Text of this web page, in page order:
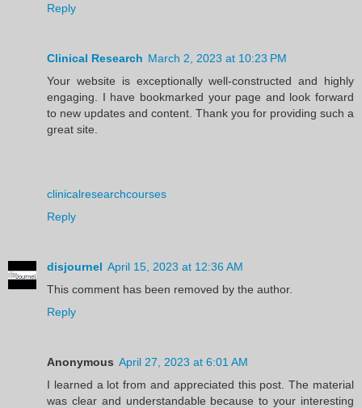
Reply
Clinical Research March 2, 2023 at 10:23 PM
Your website is exceptionally well-constructed and highly
engaging. I have bookmarked your page and look forward
to new updates and content. Thank you for providing such a
great site.
clinicalresearchcourses
Reply
disjournel April 15, 2023 at 12:36 AM
This comment has been removed by the author.
Reply
Anonymous April 27, 2023 at 6:01 AM
I learned a lot from and appreciated this post. The material
was clear and understandable because to your interesting